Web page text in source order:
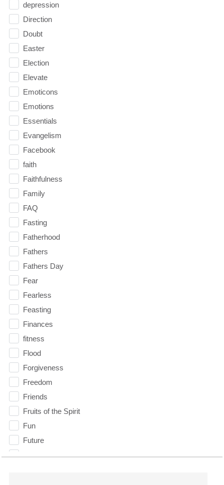
depression
Direction
Doubt
Easter
Election
Elevate
Emoticons
Emotions
Essentials
Evangelism
Facebook
faith
Faithfulness
Family
FAQ
Fasting
Fatherhood
Fathers
Fathers Day
Fear
Fearless
Feasting
Finances
fitness
Flood
Forgiveness
Freedom
Friends
Fruits of the Spirit
Fun
Future
generosity